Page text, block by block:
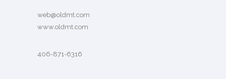
web@oldmt.com
www.oldmt.com
406-871-6316